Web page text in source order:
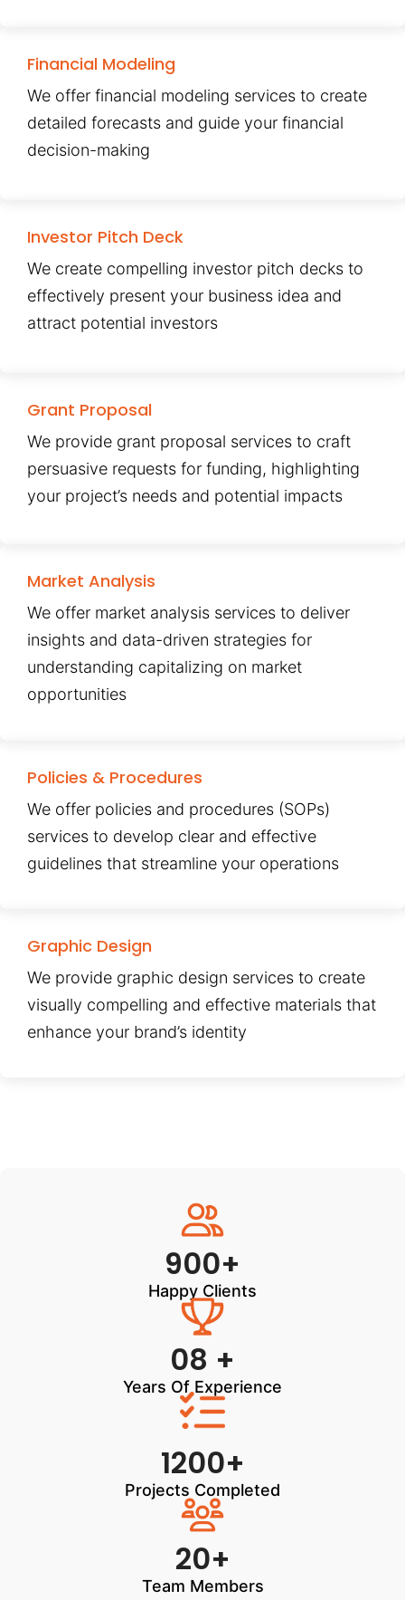
Financial Modeling
We offer financial modeling services to create
detailed forecasts and guide your financial
decision-making
Investor Pitch Deck
We create compelling investor pitch decks to
effectively present your business idea and
attract potential investors
Grant Proposal
We provide grant proposal services to craft
persuasive requests for funding, highlighting
your project’s needs and potential impacts
Market Analysis
We offer market analysis services to deliver
insights and data-driven strategies for
understanding capitalizing on market
opportunities
Policies & Procedures
We offer policies and procedures (SOPs)
services to develop clear and effective
guidelines that streamline your operations
Graphic Design
We provide graphic design services to create
visually compelling and effective materials that
enhance your brand’s identity
900+
Happy Clients
08 +
Years Of Experience
1200+
Projects Completed
20+
Team Members